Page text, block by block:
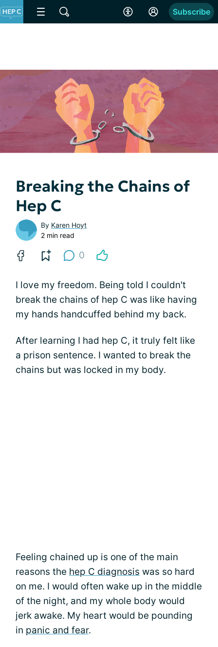
Subscribe
Breaking the Chains of
Hep C
By Karen Hoyt
2 min read
0
I love my freedom. Being told I couldn't
break the chains of hep C was like having
my hands handcuffed behind my back.
After learning I had hep C, it truly felt like
a prison sentence. I wanted to break the
chains but was locked in my body.
Feeling chained up is one of the main
reasons the hep C diagnosis was so hard
on me. I would often wake up in the middle
of the night, and my whole body would
jerk awake. My heart would be pounding
in panic and fear.